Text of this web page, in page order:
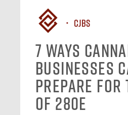
CJBS
7 Ways
Businesses
Prepare for
of 280E